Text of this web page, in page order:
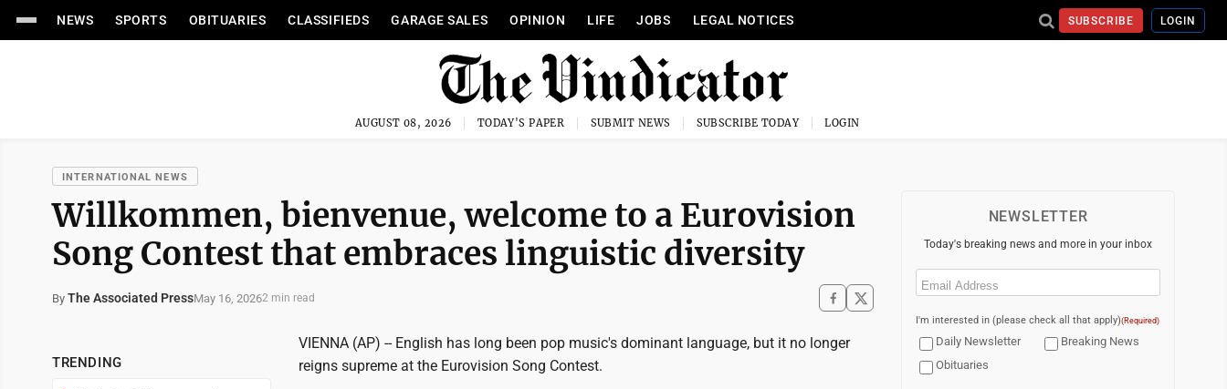
NEWS SPORTS OBITUARIES CLASSIFIEDS GARAGE SALES OPINION LIFE JOBS LEGAL NOTICES SUBSCRIBE LOGIN
AUGUST 08, 2026 TODAY'S PAPER SUBMIT NEWS SUBSCRIBE TODAY LOGIN
INTERNATIONAL NEWS
Willkommen, bienvenue, welcome to a Eurovision
Song Contest that embraces linguistic diversity
By The Associated PressMay 16, 20262 min read
TRENDING
VIENNA (AP) -- English has long been pop music's dominant language, but it no longer
reigns supreme at the Eurovision Song Contest.
NEWSLETTER
Today's breaking news and more in your inbox
Email
I'm interested in (please check all that apply)(Required)
Daily Newsletter
Breaking News
Obituaries